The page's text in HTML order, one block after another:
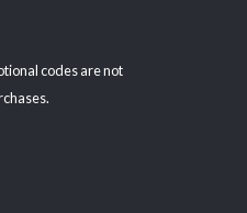
codes are not